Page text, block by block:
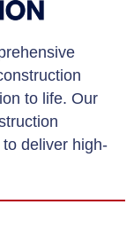
to life. Our
deliver high-